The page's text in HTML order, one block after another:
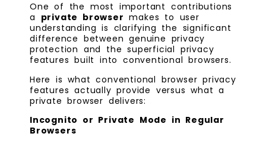
One of the most important contributions
a private browser makes to user
understanding is clarifying the significant
difference between genuine privacy
protection and the superficial privacy
features built into conventional browsers.
Here is what conventional browser privacy
features actually provide versus what a
private browser delivers:
Incognito or Private Mode in Regular
Browsers